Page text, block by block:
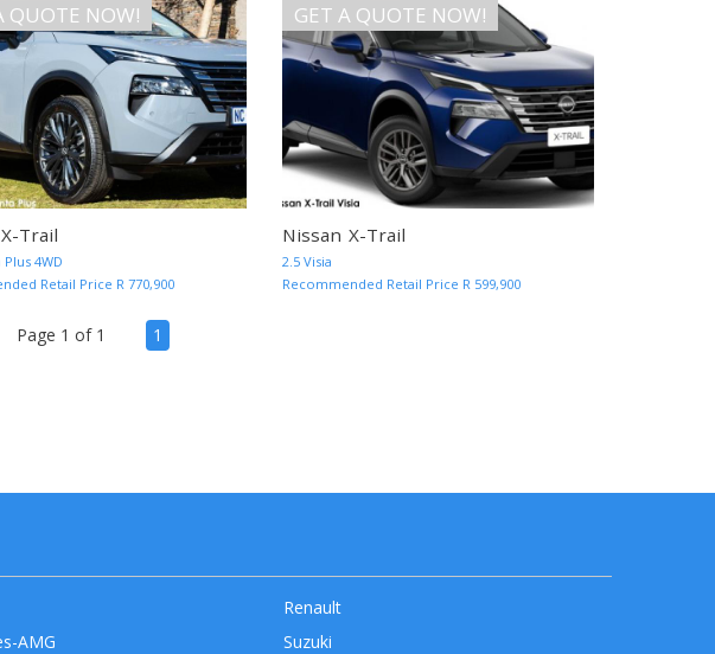
AND QUOTE
QUOTE NOW!
Trail
4WD
Retail Price R 770,900
MORE INFO AND QUOTE
GET A QUOTE NOW!
Nissan X-Trail
2.5 Visia
Recommended Retail Price R 599,900
Page 1 of 1 1
AMG
Renault
Suzuki